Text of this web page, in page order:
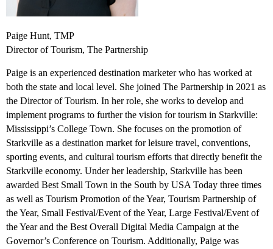
Paige Hunt, TMP
Director of Tourism, The Partnership
Paige is an experienced destination marketer who has worked at
both the state and local level. She joined The Partnership in 2021 as
the Director of Tourism. In her role, she works to develop and
implement programs to further the vision for tourism in Starkville:
Mississippi’s College Town. She focuses on the promotion of
Starkville as a destination market for leisure travel, conventions,
sporting events, and cultural tourism efforts that directly benefit the
Starkville economy. Under her leadership, Starkville has been
awarded Best Small Town in the South by USA Today three times
as well as Tourism Promotion of the Year, Tourism Partnership of
the Year, Small Festival/Event of the Year, Large Festival/Event of
the Year and the Best Overall Digital Media Campaign at the
Governor’s Conference on Tourism. Additionally, Paige was